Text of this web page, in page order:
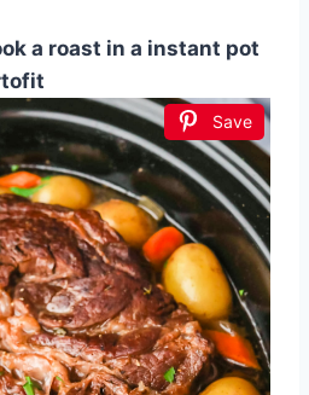
a roast in a instant pot
Save